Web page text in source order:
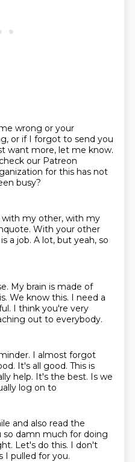
wrong or your
or if I forgot to send you
want more, let me know.
our Patreon
for this has not
busy?
with my other, with my
With your other
a job. A lot, but yeah, so
My brain is made of
We know this. I need a
I think you're very
out to everybody.
I almost forgot
It's all good. This is
help. It's the best. Is we
log on to
and also read the
so damn much for doing
Let's do this. I don't
I pulled for you.